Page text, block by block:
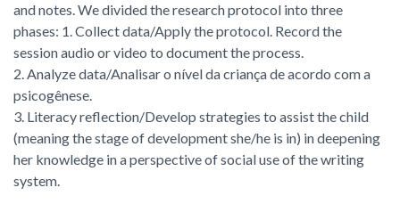
and notes. We divided the research protocol into three
phases: 1. Collect data/Apply the protocol. Record the
session audio or video to document the process.
2. Analyze data/Analisar o nível da criança de acordo com a
psicogênese.
3. Literacy reflection/Develop strategies to assist the child
(meaning the stage of development she/he is in) in deepening
her knowledge in a perspective of social use of the writing
system.